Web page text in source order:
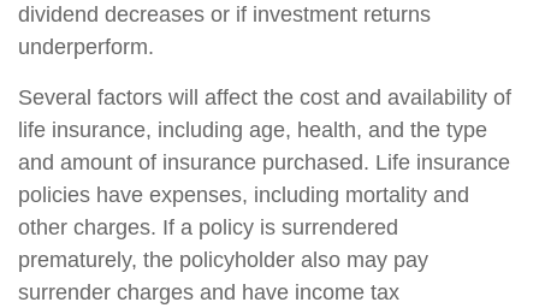
dividend decreases or if investment returns
underperform.
Several factors will affect the cost and availability of
life insurance, including age, health, and the type
and amount of insurance purchased. Life insurance
policies have expenses, including mortality and
other charges. If a policy is surrendered
prematurely, the policyholder also may pay
surrender charges and have income tax